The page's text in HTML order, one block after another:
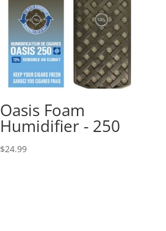
Oasis Foam
Humidifier - 250
$24.99